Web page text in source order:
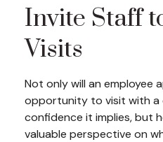
Invite Staff
Visits
Not only will an employee
opportunity to visit with a
confidence it implies, but
valuable perspective on